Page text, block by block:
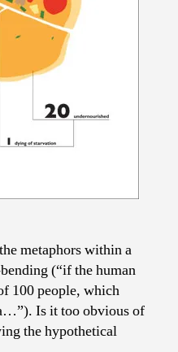
metaphors within a
(“if the human
100 people, which
Is it too obvious of
the hypothetical